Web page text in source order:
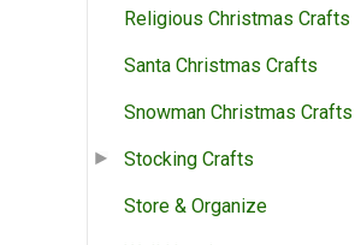
Religious Christmas Crafts
Santa Christmas Crafts
Snowman Christmas Crafts
Stocking Crafts
Store & Organize